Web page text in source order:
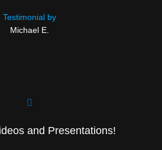
Testimonial by
Michael E.
and Presentations!